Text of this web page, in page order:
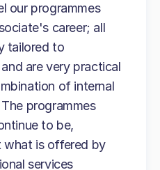
our programmes
career; all
tailored to
are very practical
of internal
programmes
to be,
what is offered by
services